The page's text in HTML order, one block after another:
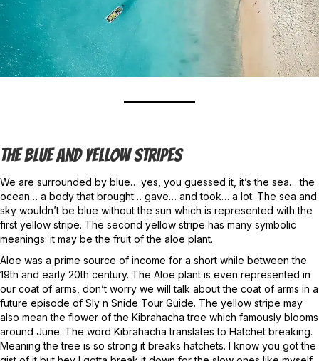
The Blue And Yellow Stripes
We are surrounded by blue… yes, you guessed it, it’s the sea… the
ocean… a body that brought… gave… and took… a lot. The sea and
sky wouldn’t be blue without the sun which is represented with the
first yellow stripe. The second yellow stripe has many symbolic
meanings: it may be the fruit of the aloe plant.
Aloe was a prime source of income for a short while between the
19th and early 20th century. The Aloe plant is even represented in
our coat of arms, don’t worry we will talk about the coat of arms in a
future episode of Sly n Snide Tour Guide. The yellow stripe may
also mean the flower of the Kibrahacha tree which famously blooms
around June. The word Kibrahacha translates to Hatchet breaking.
Meaning the tree is so strong it breaks hatchets. I know you got the